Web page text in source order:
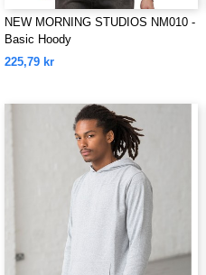
NEW MORNING STUDIOS NM010 -
Basic Hoody
225,79 kr